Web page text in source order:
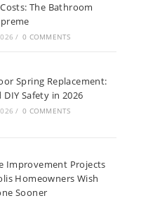
The Bathroom
/ 0 COMMENTS
Spring Replacement:
DIY Safety in 2026
/ 0 COMMENTS
Improvement Projects
Homeowners Wish
Sooner